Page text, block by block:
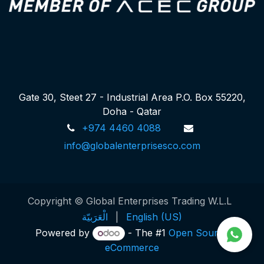
Gate 30, Steet 27 - Industrial Area P.O. Box 55220,
Doha - Qatar
+974 4460 4088
info@globalenterprisesco.com
Copyright © Global Enterprises Trading W.L.L
الْعَرَبيّة
English (US)
Powered by
- The #1 Open Source
eCommerce